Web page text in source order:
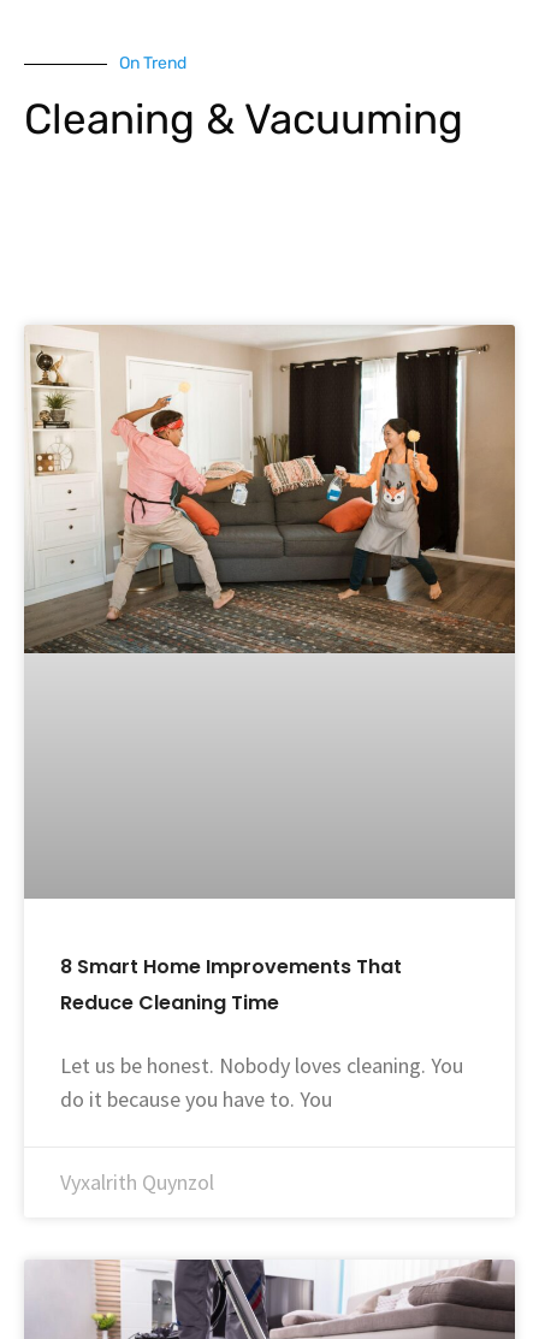
On Trend
Cleaning & Vacuuming
8 Smart Home Improvements That
Reduce Cleaning Time
Let us be honest. Nobody loves cleaning. You
do it because you have to. You
Vyxalrith Quynzol